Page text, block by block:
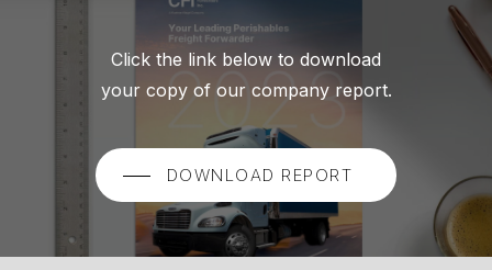
Click the link below to download
your copy of our company report.
DOWNLOAD REPORT